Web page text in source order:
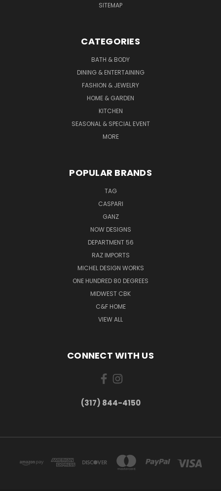
SITEMAP
CATEGORIES
BATH & BODY
DINING & ENTERTAINING
FASHION & JEWELRY
HOME & GARDEN
KITCHEN
SEASONAL & SPECIAL EVENT
MORE
POPULAR BRANDS
TAG
CASPARI
GANZ
NOW DESIGNS
DEPARTMENT 56
RAZ IMPORTS
MICHEL DESIGN WORKS
ONE HUNDRED 80 DEGREES
MIDWEST CBK
C&F HOME
VIEW ALL
CONNECT WITH US
(317) 844-4150